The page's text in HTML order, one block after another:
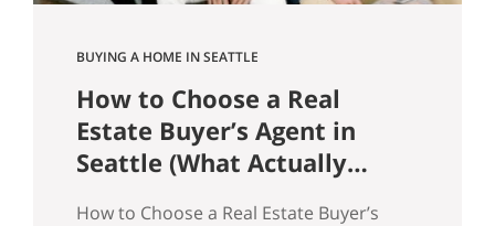
BUYING A HOME IN SEATTLE
How to Choose a Real
Estate Buyer’s Agent in
Seattle (What Actually
How to Choose a Real Estate Buyer’s